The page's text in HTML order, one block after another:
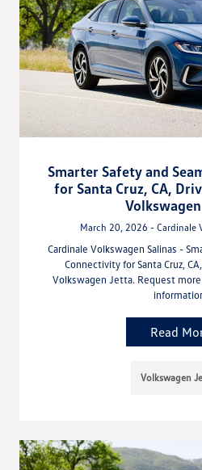
Smarter Safety and
for Santa Cruz, CA,
March 20, 2026 - Cardinale
Cardinale Volkswagen Salinas -
Connectivity for Santa Cruz,
Volkswagen Jetta. Request
Read
Volkswagen